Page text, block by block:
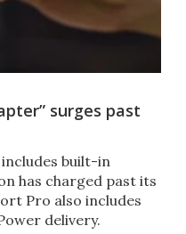
surges past
built-in
has charged past its
Pro also includes
delivery.​